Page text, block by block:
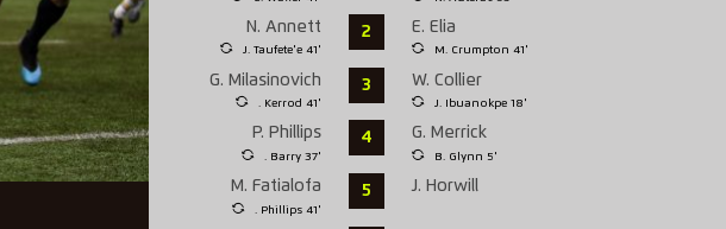
N. Annett
J. Taufete'e 41'
2 E. Elia
M. Crumpton 41'
G. Milasinovich
. Kerrod 41'
3 W. Collier
J. Ibuanokpe 18'
P. Phillips
. Barry 37'
4 G. Merrick
B. Glynn 5'
M. Fatialofa
. Phillips 41'
5 J. Horwill